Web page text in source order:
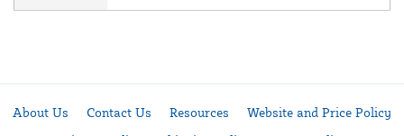
About Us Contact Us Resources
Website and Price Policy